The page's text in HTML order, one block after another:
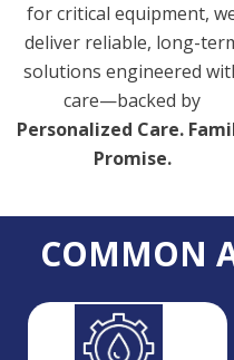
for critical equipment,
deliver reliable, long-
solutions engineered
care—backed by
Personalized Care.
Promise.
COMMON